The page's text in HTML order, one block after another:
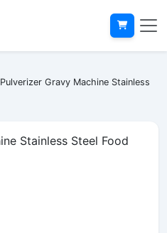
Pulverizer Gravy Machine Stainless